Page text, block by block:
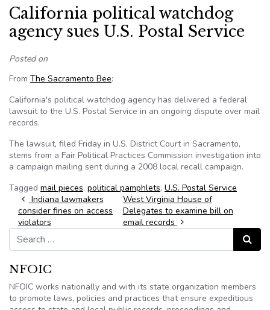
California political watchdog
agency sues U.S. Postal Service
Posted on
From The Sacramento Bee:
California's political watchdog agency has delivered a federal
lawsuit to the U.S. Postal Service in an ongoing dispute over mail
records.
The lawsuit, filed Friday in U.S. District Court in Sacramento,
stems from a Fair Political Practices Commission investigation into
a campaign mailing sent during a 2008 local recall campaign.
Tagged mail pieces, political pamphlets, U.S. Postal Service
Post navigation
Indiana lawmakers
consider fines on access
violators
West Virginia House of
Delegates to examine bill on
email records
Search for:
Search
NFOIC
NFOIC works nationally and with its state organization members
to promote laws, policies and practices that ensure expeditious